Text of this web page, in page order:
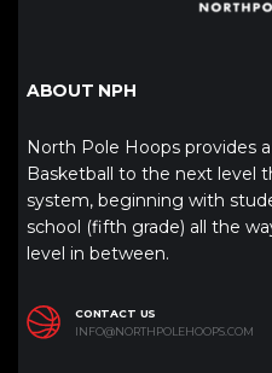
ABOUT NPH
North Pole Hoops provides
Basketball to the next level
system, beginning with
school (fifth grade) all the
level in between.
CONTACT US
INFO@NORTHPOLEHOOPS.COM